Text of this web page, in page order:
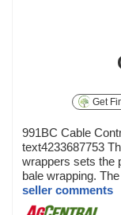
Get
991BC Cable
text4233687753
wrappers sets the
bale wrapping.
seller comments